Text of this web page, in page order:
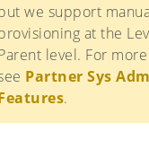
we support
at the
level. For
Partner Sys
.